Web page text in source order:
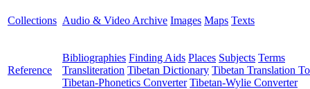
Collections Audio & Video Archive Images Maps Texts
Reference
Bibliographies Finding Aids Places Subjects Terms
Transliteration Tibetan Dictionary Tibetan Translation
Tibetan-Phonetics Converter Tibetan-Wylie Converter